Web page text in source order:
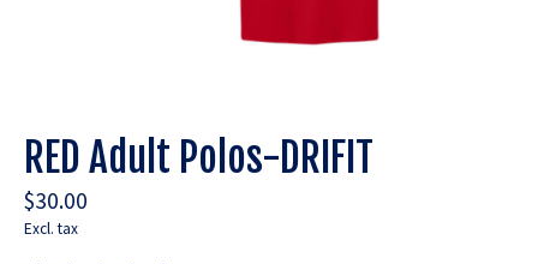
RED Adult Polos-DRIFIT
$30.00
Excl. tax